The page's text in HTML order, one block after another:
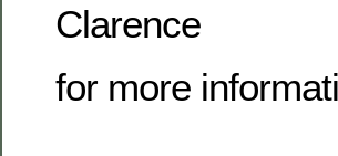
Clarence
for more